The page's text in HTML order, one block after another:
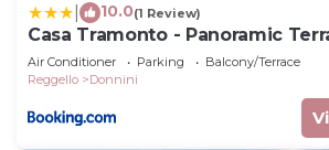
10.0(1 Review)
Casa Tramonto - Panoramic
Florence
Air Conditioner Parking
Balcony/Terrace
Reggello
Donnini